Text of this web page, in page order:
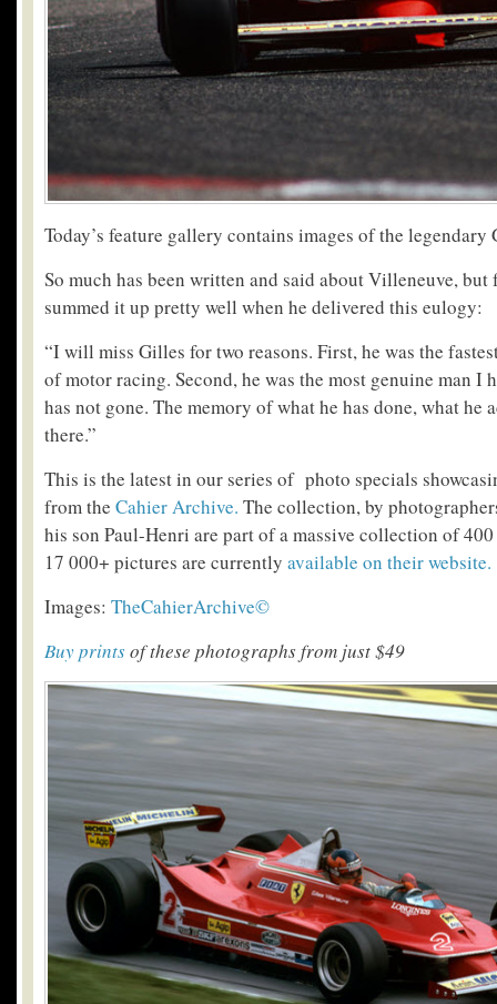
Today’s feature gallery contains images of the
So much has been written and said about Villeneuve, but
summed it up pretty well when he delivered this eulogy:
“I will miss Gilles for two reasons. First, he was the
of motor racing. Second, he was the most genuine man I
has not gone. The memory of what he has done, what he
there.”
This is the latest in our series of photo specials
from the Cahier Archive. The collection, by
his son Paul-Henri are part of a massive collection of
17 000+ pictures are currently available on their website.
Images: TheCahierArchive©
Buy printsof these photographs from just $49